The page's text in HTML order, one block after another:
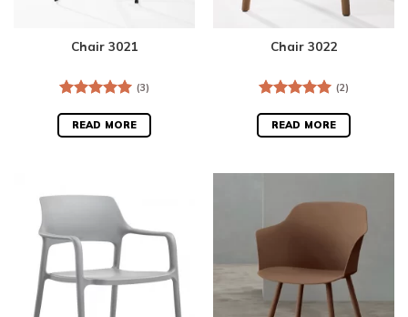
Chair 3021
out of 5
(3)
READ MORE
Chair 3022
out of 5
(2)
READ MORE